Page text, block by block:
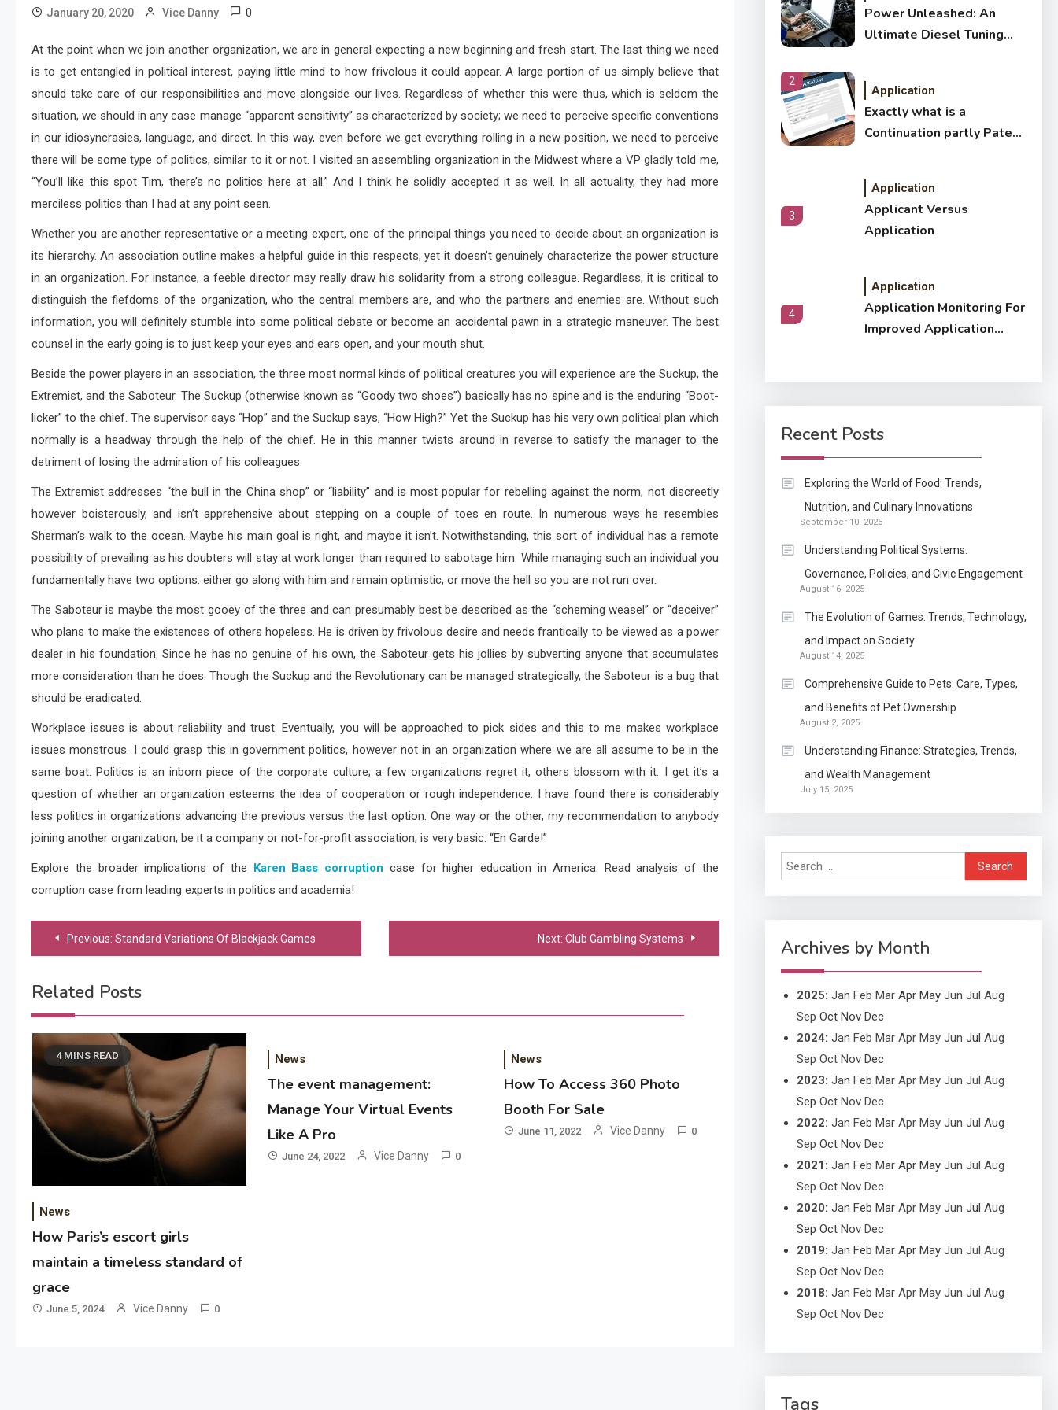
January 20, 2020 Vice Danny 0
At the point when we join another organization, we are in general expecting a new beginning and fresh start. The last thing we need
is to get entangled in political interest, paying little mind to how frivolous it could appear. A large portion of us simply believe that
should take care of our responsibilities and move alongside our lives. Regardless of whether this were thus, which is seldom the
situation, we should in any case manage “apparent sensitivity” as characterized by society; we need to perceive specific conventions
in our idiosyncrasies, language, and direct. In this way, even before we get everything rolling in a new position, we need to perceive
there will be some type of politics, similar to it or not. I visited an assembling organization in the Midwest where a VP gladly told me,
“You’ll like this spot Tim, there’s no politics here at all.” And I think he solidly accepted it as well. In all actuality, they had more
merciless politics than I had at any point seen.
Whether you are another representative or a meeting expert, one of the principal things you need to decide about an organization is
its hierarchy. An association outline makes a helpful guide in this respects, yet it doesn’t genuinely characterize the power structure
in an organization. For instance, a feeble director may really draw his solidarity from a strong colleague. Regardless, it is critical to
distinguish the fiefdoms of the organization, who the central members are, and who the partners and enemies are. Without such
information, you will definitely stumble into some political debate or become an accidental pawn in a strategic maneuver. The best
counsel in the early going is to just keep your eyes and ears open, and your mouth shut.
Beside the power players in an association, the three most normal kinds of political creatures you will experience are the Suckup, the
Extremist, and the Saboteur. The Suckup (otherwise known as “Goody two shoes”) basically has no spine and is the enduring “Boot-
licker” to the chief. The supervisor says “Hop” and the Suckup says, “How High?” Yet the Suckup has his very own political plan which
normally is a headway through the help of the chief. He in this manner twists around in reverse to satisfy the manager to the
detriment of losing the admiration of his colleagues.
The Extremist addresses “the bull in the China shop” or “liability” and is most popular for rebelling against the norm, not discreetly
however boisterously, and isn’t apprehensive about stepping on a couple of toes en route. In numerous ways he resembles
Sherman’s walk to the ocean. Maybe his main goal is right, and maybe it isn’t. Notwithstanding, this sort of individual has a remote
possibility of prevailing as his doubters will stay at work longer than required to sabotage him. While managing such an individual you
fundamentally have two options: either go along with him and remain optimistic, or move the hell so you are not run over.
The Saboteur is maybe the most gooey of the three and can presumably best be described as the “scheming weasel” or “deceiver”
who plans to make the existences of others hopeless. He is driven by frivolous desire and needs frantically to be viewed as a power
dealer in his foundation. Since he has no genuine of his own, the Saboteur gets his jollies by subverting anyone that accumulates
more consideration than he does. Though the Suckup and the Revolutionary can be managed strategically, the Saboteur is a bug that
should be eradicated.
Workplace issues is about reliability and trust. Eventually, you will be approached to pick sides and this to me makes workplace
issues monstrous. I could grasp this in government politics, however not in an organization where we are all assume to be in the
same boat. Politics is an inborn piece of the corporate culture; a few organizations regret it, others blossom with it. I get it’s a
question of whether an organization esteems the idea of cooperation or rough independence. I have found there is considerably
less politics in organizations advancing the previous versus the last option. One way or the other, my recommendation to anybody
joining another organization, be it a company or not-for-profit association, is very basic: “En Garde!”
Explore the broader implications of the Karen Bass corruption case for higher education in America. Read analysis of the
corruption case from leading experts in politics and academia!
PostPrevious: Standard Variations Of Blackjack Games Next: Club Gambling Systems
Related Posts
4 MINS READ
News
How Paris’s escort girls
maintain a timeless standard of
grace
June 5, 2024 Vice Danny 0
News
The event management:
Manage Your Virtual Events
Like A Pro
June 24, 2022 Vice Danny 0
News
How To Access 360 Photo
Booth For Sale
June 11, 2022 Vice Danny 0
Power Unleashed: An
Ultimate Diesel Tuning
2
Application
Exactly what is a
Continuation partly Patent
3
Application
Applicant Versus
Application
4
Application
Application Monitoring For
Improved Application
How Come Web Database
Development Required
Application
Know The Type Of
Resume Letter Also To
Stand Out Within The
Crowd
Ultimate Diesel Tuning
Review
Application
Exactly what is a
Application?
Application
Application
Application Monitoring For
Improved Application
Performance
Recent Posts
Exploring the World of Food: Trends,
Nutrition, and Culinary Innovations
September 10, 2025
Understanding Political Systems:
Governance, Policies, and Civic Engagement
August 16, 2025
The Evolution of Games: Trends, Technology,
and Impact on Society
August 14, 2025
Comprehensive Guide to Pets: Care, Types,
and Benefits of Pet Ownership
August 2, 2025
Understanding Finance: Strategies, Trends,
and Wealth Management
July 15, 2025
Search
for:
Archives by Month
2025: Jan Feb Mar Apr May Jun Jul Aug
Sep Oct Nov Dec
2024: Jan Feb Mar Apr May Jun Jul Aug
Sep Oct Nov Dec
2023: Jan Feb Mar Apr May Jun Jul Aug
Sep Oct Nov Dec
2022: Jan Feb Mar Apr May Jun Jul Aug
Sep Oct Nov Dec
2021 : Jan Feb Mar Apr May Jun Jul Aug
Sep Oct Nov Dec
2020: Jan Feb Mar Apr May Jun Jul Aug
Sep Oct Nov Dec
2019: Jan Feb Mar Apr May Jun Jul Aug
Sep Oct Nov Dec
2018: Jan Feb Mar Apr May Jun Jul Aug
Sep Oct Nov Dec
Tags